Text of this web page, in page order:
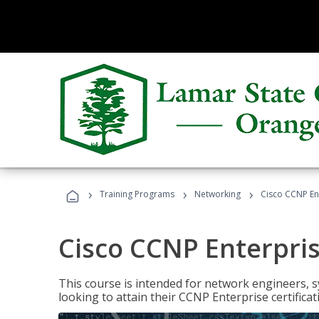
› Training Programs › Networking › Cisco CCNP
Cisco CCNP
This course is intended for network engineers,
looking to attain their CCNP Enterprise